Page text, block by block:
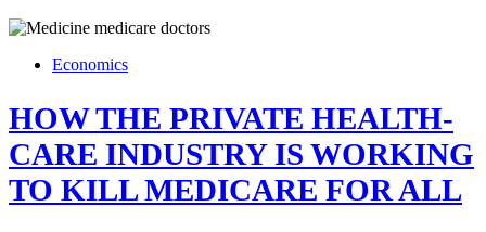
Economics
HOW THE PRIVATE HEALTH-
CARE INDUSTRY IS WORKING
TO KILL MEDICARE FOR ALL